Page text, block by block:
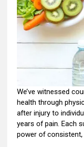
We’ve witnessed
health through
after injury to
years of pain. Each
power of consistent,